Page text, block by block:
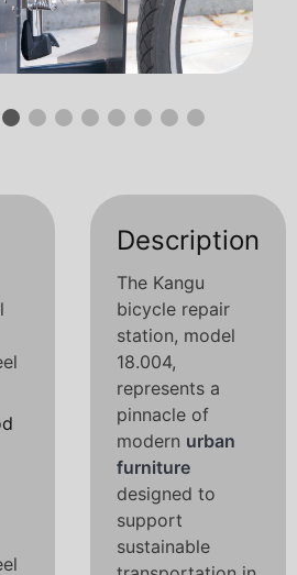
Description
The Kangu
bicycle repair
station, model
18.004,
represents a
pinnacle of
modern urban
furniture
designed to
support
sustainable